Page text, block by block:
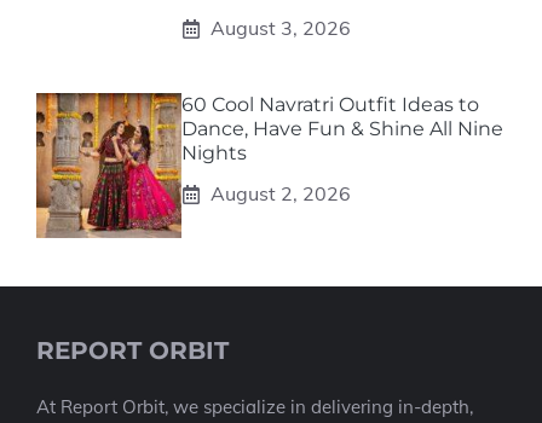
August 3, 2026
60 Cool Navratri Outfit Ideas to
Dance, Have Fun & Shine All Nine
Nights
August 2, 2026
REPORT ORBIT
At Report Orbit, we specialize in delivering in-depth,